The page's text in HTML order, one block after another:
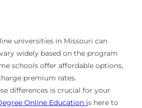
universities in Missouri can
widely based on the program
schools offer affordable options,
premium rates.
differences is crucial for your
Online Education is here to